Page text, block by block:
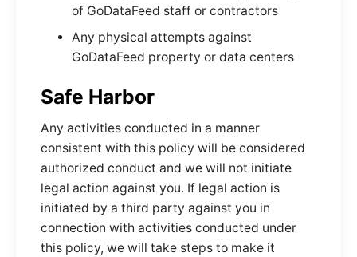
of GoDataFeed staff or contractors
Any physical attempts against
GoDataFeed property or data centers
Safe Harbor
Any activities conducted in a manner
consistent with this policy will be considered
authorized conduct and we will not initiate
legal action against you. If legal action is
initiated by a third party against you in
connection with activities conducted under
this policy, we will take steps to make it